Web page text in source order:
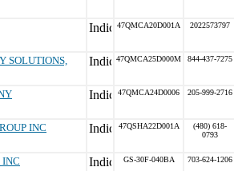
47QMCA20D001A 2022573797
SOLUTIONS,
47QMCA25D000M 844-437-7275
47QMCA24D0006 205-999-2716
INC 47QSHA22D001A
(480) 618-
0793
INC GS-30F-040BA 703-624-1206